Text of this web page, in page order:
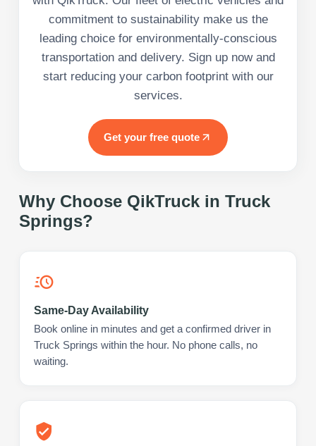
commitment to sustainability make us the
leading choice for environmentally-conscious
transportation and delivery. Sign up now and
start reducing your carbon footprint with our
services.
Get your free quote
Why Choose QikTruck in Truck
Springs?
Same-Day Availability
Book online in minutes and get a confirmed driver in
Truck Springs within the hour. No phone calls, no
waiting.